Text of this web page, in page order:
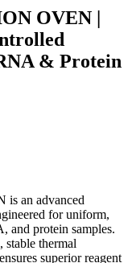
OVEN |
& Protein
an advanced
for uniform,
protein samples.
stable thermal
superior reagent